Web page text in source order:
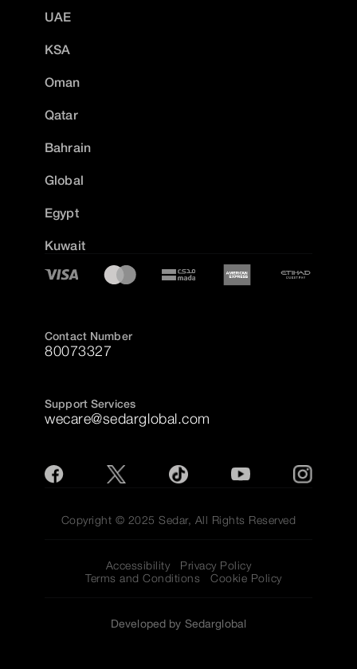
UAE
KSA
Oman
Qatar
Bahrain
Global
Egypt
Kuwait
Contact Number
80073327
Support Services
wecare@sedarglobal.com
Copyright © 2025 Sedar, All Rights Reserved
Accessibility
Privacy Policy
Terms and Conditions
Cookie Policy
Developed by Sedarglobal